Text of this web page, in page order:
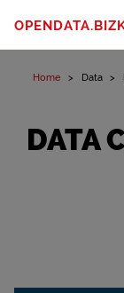
Home Data
DATA